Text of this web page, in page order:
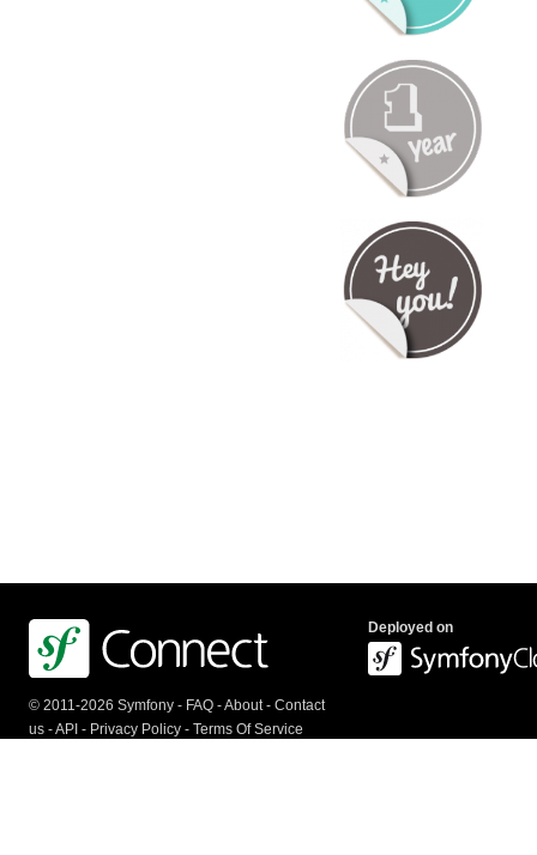
© 2011-2026 Symfony - FAQ -About- Contact
us -API - Privacy Policy - Terms Of Service
Deployed on